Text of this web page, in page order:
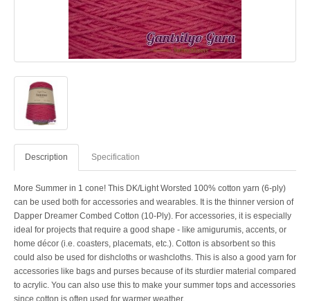
Description Specification
More Summer in 1 cone! This DK/Light Worsted 100% cotton yarn (6-ply)
can be used both for accessories and wearables. It is the thinner version of
Dapper Dreamer Combed Cotton (10-Ply). For accessories, it is especially
ideal for projects that require a good shape - like amigurumis, accents, or
home décor (i.e. coasters, placemats, etc.). Cotton is absorbent so this
could also be used for dishcloths or washcloths. This is also a good yarn for
accessories like bags and purses because of its sturdier material compared
to acrylic. You can also use this to make your summer tops and accessories
since cotton is often used for warmer weather.